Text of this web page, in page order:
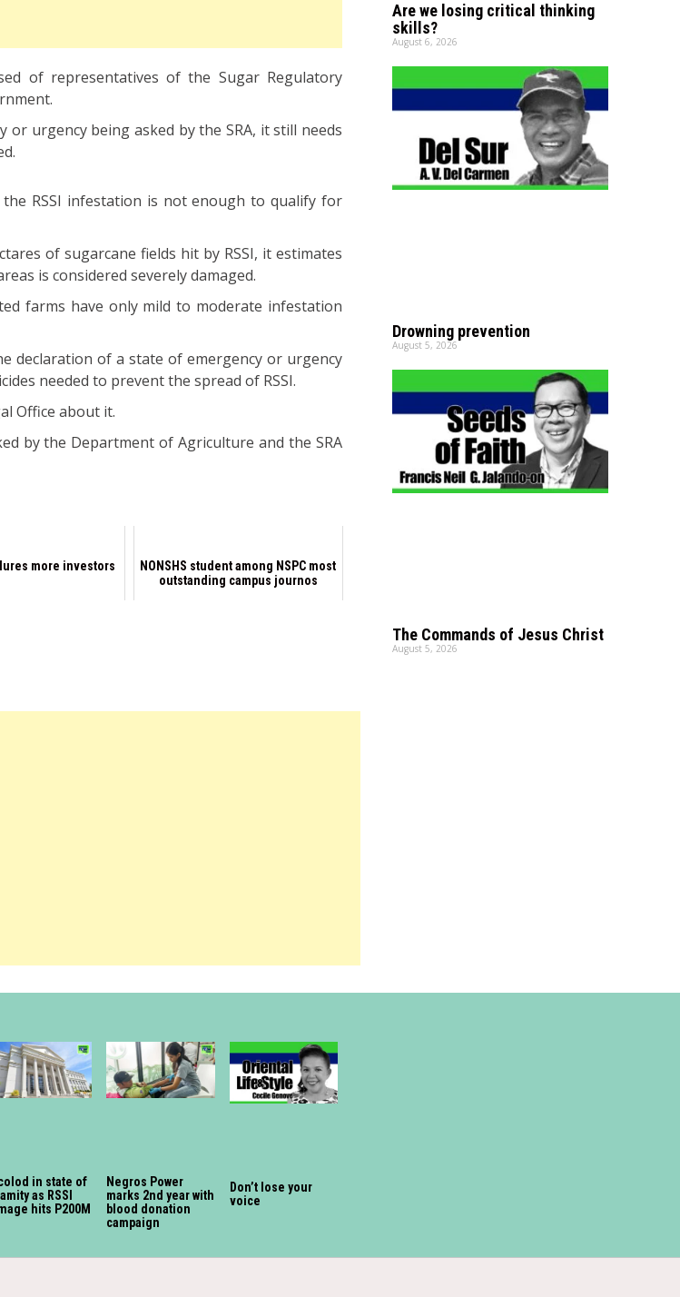
of representatives of the Sugar Regulatory
urgency being asked by the SRA, it still needs
RSSI infestation is not enough to qualify for
of sugarcane fields hit by RSSI, it estimates
is considered severely damaged.
farms have only mild to moderate infestation
declaration of a state of emergency or urgency
needed to prevent the spread of RSSI.
Office about it.
by the Department of Agriculture and the SRA
lures more investors
NONSHS student among NSPC most
outstanding campus journos
Are we losing critical thinking
skills?
August 6, 2026
Drowning prevention
August 5, 2026
The Commands of Jesus Christ
August 5, 2026
in state of
as RSSI
hits P200M
Negros Power
marks 2nd year with
blood donation
campaign
Don’t lose your
voice